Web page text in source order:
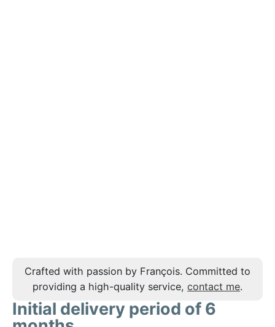
Crafted with passion by François. Committed to
providing a high-quality service, contact me.
Initial delivery period of 6